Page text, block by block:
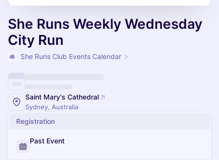
She Runs Weekly Wednesday
City Run
She Runs Club Events Calendar
Saint Mary's Cathedral
Sydney, Australia
Registration
Past Event